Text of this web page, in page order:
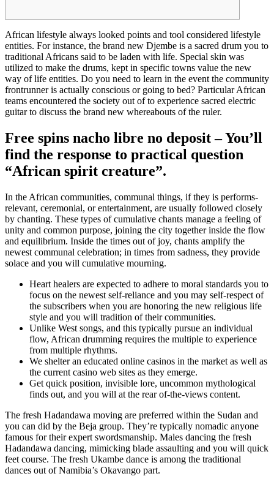
African lifestyle always looked points and tool considered lifestyle
entities. For instance, the brand new Djembe is a sacred drum you to
traditional Africans said to be laden with life. Special skin was
utilized to make the drums, kept in specific towns value the new
way of life entities. Do you need to learn in the event the community
frontrunner is actually conscious or going to bed? Particular African
teams encountered the society out of to experience sacred electric
guitar to discuss the brand new whereabouts of the ruler.
Free spins nacho libre no deposit – You’ll
find the response to practical question
“African spirit creature”.
In the African communities, communal things, if they is performs-
relevant, ceremonial, or entertainment, are usually followed closely
by chanting. These types of cumulative chants manage a feeling of
unity and common purpose, joining the city together inside the flow
and equilibrium. Inside the times out of joy, chants amplify the
newest communal celebration; in times from sadness, they provide
solace and you will cumulative mourning.
Heart healers are expected to adhere to moral standards you to
focus on the newest self-reliance and you may self-respect of
the subscribers when you are honoring the new religious life
style and you will tradition of their communities.
Unlike West songs, and this typically pursue an individual
flow, African drumming requires the multiple to experience
from multiple rhythms.
We shelter an educated online casinos in the market as well as
the current casino web sites as they emerge.
Get quick position, invisible lore, uncommon mythological
finds out, and you will at the rear of-the-views content.
The fresh Hadandawa moving are preferred within the Sudan and
you can did by the Beja group. They’re typically nomadic anyone
famous for their expert swordsmanship. Males dancing the fresh
Hadandawa dancing, mimicking blade assaulting and you will quick
feet course. The fresh Ukambe dance is among the traditional
dances out of Namibia’s Okavango part.